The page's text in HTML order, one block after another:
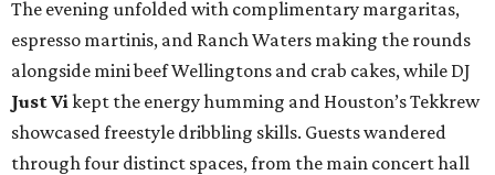
The evening unfolded with complimentary margaritas,
espresso martinis, and Ranch Waters making the rounds
alongside mini beef Wellingtons and crab cakes, while DJ
Just Vi kept the energy humming and Houston’s Tekkrew
showcased freestyle dribbling skills. Guests wandered
through four distinct spaces, from the main concert hall